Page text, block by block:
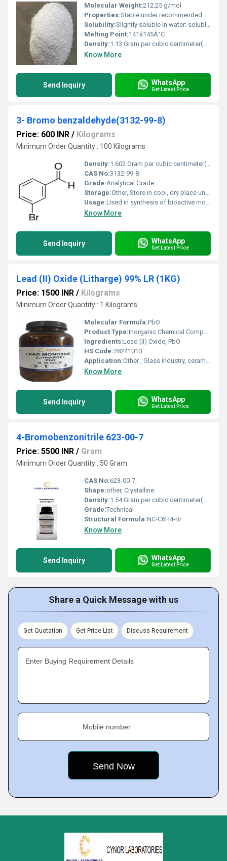
Molecular Weight:212.25 g/mol
Properties:Stable under recommended storage conditions, light yellow crystalline powder
Solubility:Slightly soluble in water; soluble in ethanol, chloroform, and ether
Melting Point:141â145Â°C
Density:1.13 Gram per cubic centimeter(g/cm3)
Know More
Send Inquiry WhatsApp
Get Latest Price
3- Bromo benzaldehyde(3132-99-8)
Price: 600 INR / Kilograms
Minimum Order Quantity : 100 Kilograms
Density:1.602 Gram per cubic centimeter(g/cm3)
CAS No:3132-99-8
Grade:Analytical Grade
Storage:Other, Store in cool, dry place under inert atmosphere
Usage:Used in synthesis of bioactive molecules and intermediates
Know More
Send Inquiry WhatsApp
Get Latest Price
Lead (II) Oxide (Litharge) 99% LR (1KG)
Price: 1500 INR / Kilograms
Minimum Order Quantity : 1 Kilograms
Molecular Formula:PbO
Product Type:Inorganic Chemical Compound
Ingredients:Lead (II) Oxide, PbO
HS Code:28241010
Application:Other , Glass industry, ceramics, paints, batteries, analytical reagents
Know More
Send Inquiry WhatsApp
Get Latest Price
4-Bromobenzonitrile 623-00-7
Price: 5500 INR / Gram
Minimum Order Quantity : 50 Gram
CAS No:623-00-7
Shape:other, Crystalline
Density:1.54 Gram per cubic centimeter(g/cm3)
Grade:Technical
Structural Formula:NC-C6H4-Br
Know More
Send Inquiry WhatsApp
Get Latest Price
Share a Quick Message with us
Get Quotation Get Price List Discuss Requirement
Enter Buying Requirement Details
Mobile number